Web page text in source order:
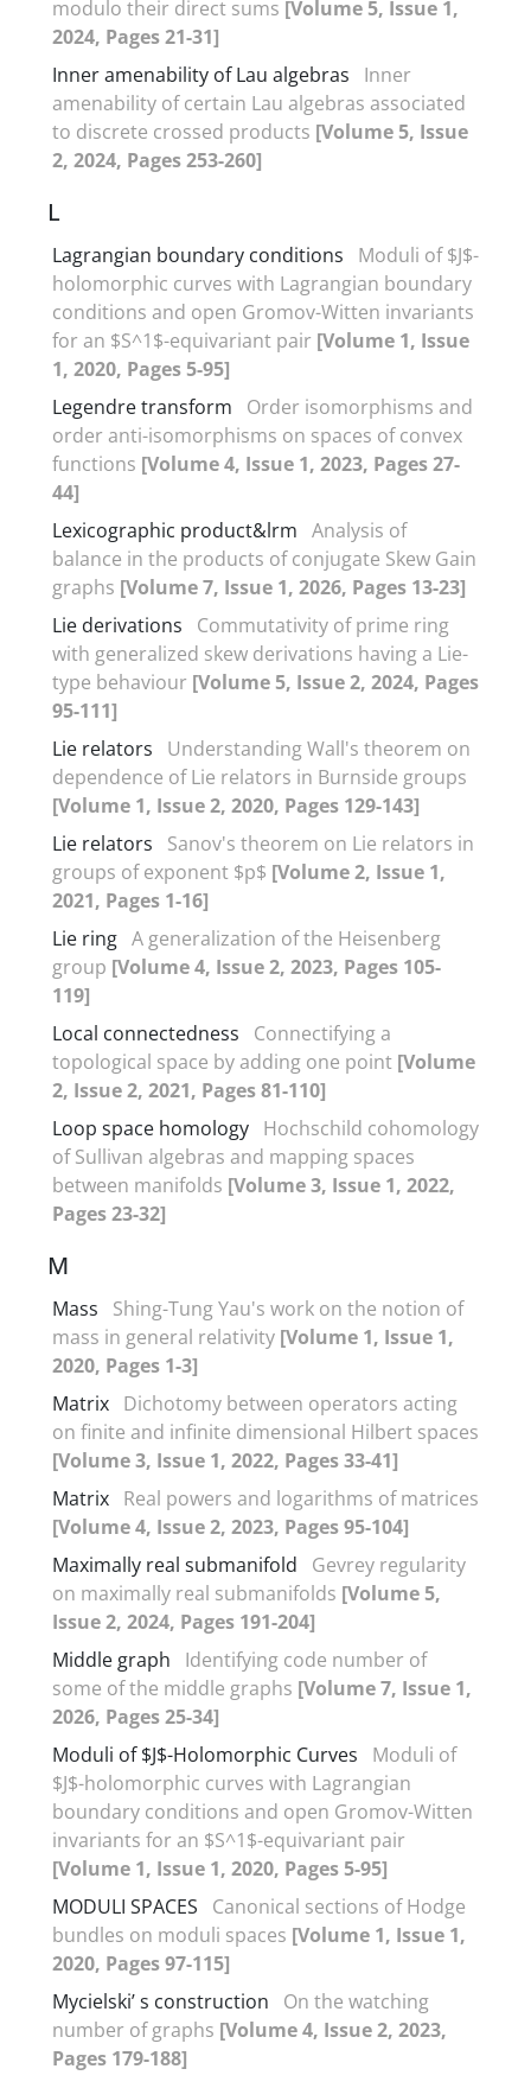
modulo their direct sums [Volume 5, Issue 1,
2024, Pages 21-31]
Inner amenability of Lau algebras
Inner
amenability of certain Lau algebras associated
to discrete crossed products [Volume 5, Issue
2, 2024, Pages 253-260]
L
Lagrangian boundary conditions
Moduli of $J$-
holomorphic curves with Lagrangian boundary
conditions ‎and open Gromov-Witten invariants
for an $S^1$-equivariant pair [Volume 1, Issue
1, 2020, Pages 5-95]
Legendre transform
Order isomorphisms and
order anti-isomorphisms on spaces of convex
functions [Volume 4, Issue 1, 2023, Pages 27-
44]
Lexicographic product&lrm Analysis of
balance in the products of conjugate Skew Gain
graphs [Volume 7, Issue 1, 2026, Pages 13-23]
Lie derivations
Commutativity of prime ring
with generalized skew derivations having a Lie-
type behaviour [Volume 5, Issue 2, 2024, Pages
95-111]
Lie relators
Understanding Wall's theorem on
dependence of Lie relators in Burnside groups
[Volume 1, Issue 2, 2020, Pages 129-143]
Lie relators
Sanov's theorem on Lie relators in
groups of exponent $p$ [Volume 2, Issue 1,
2021, Pages 1-16]
Lie ring A generalization of the Heisenberg
group [Volume 4, Issue 2, 2023, Pages 105-
119]
Local connectedness
Connectifying a
topological space by adding one point [Volume
2, Issue 2, 2021, Pages 81-110]
Loop space homology Hochschild cohomology
of Sullivan algebras and mapping spaces
between manifolds [Volume 3, Issue 1, 2022,
Pages 23-32]
M
Mass
Shing-Tung Yau's work on the notion of
mass in general relativity [Volume 1, Issue 1,
2020, Pages 1-3]
Matrix Dichotomy between operators acting
on finite and infinite dimensional Hilbert spaces
[Volume 3, Issue 1, 2022, Pages 33-41]
Matrix Real powers and logarithms of matrices
[Volume 4, Issue 2, 2023, Pages 95-104]
Maximally real submanifold
Gevrey regularity
on maximally real submanifolds [Volume 5,
Issue 2, 2024, Pages 191-204]
Middle graph
Identifying code number of
some of the middle graphs [Volume 7, Issue 1,
2026, Pages 25-34]
Moduli of $J$-Holomorphic Curves
Moduli of
$J$-holomorphic curves with Lagrangian
boundary conditions ‎and open Gromov-Witten
invariants for an $S^1$-equivariant pair
[Volume 1, Issue 1, 2020, Pages 5-95]
MODULI SPACES
Canonical sections of Hodge
bundles on moduli spaces [Volume 1, Issue 1,
2020, Pages 97-115]
Mycielski’ s construction
On the watching
number of graphs [Volume 4, Issue 2, 2023,
Pages 179-188]